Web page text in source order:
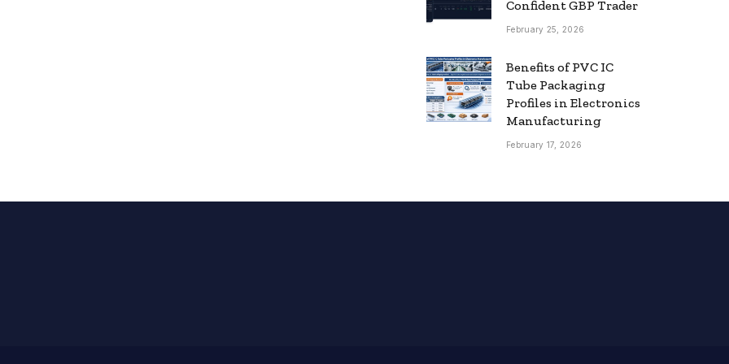
Confident GBP Trader
February 25, 2026
Benefits of PVC IC
Tube Packaging
Profiles in Electronics
Manufacturing
February 17, 2026